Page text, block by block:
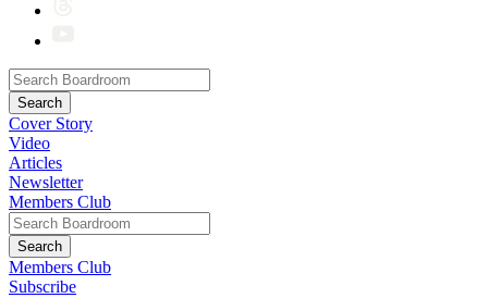
Cover Story
Video
Articles
Newsletter
Members Club
Members Club
Subscribe